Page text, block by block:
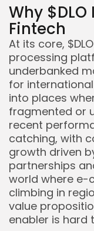
Why
Fintech
At its core,
processing
underbanked
for
into places
fragmented or
recent
catching, with
growth driven
partnerships
world where e-
climbing in
value
enabler is hard